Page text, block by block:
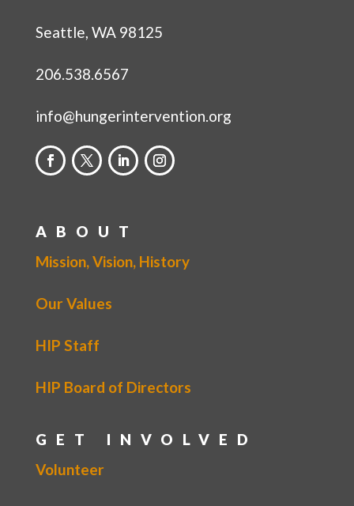
Seattle, WA 98125
206.538.6567
info@hungerintervention.org
ABOUT
Mission, Vision, History
Our Values
HIP Staff
HIP Board of Directors
GET INVOLVED
Volunteer